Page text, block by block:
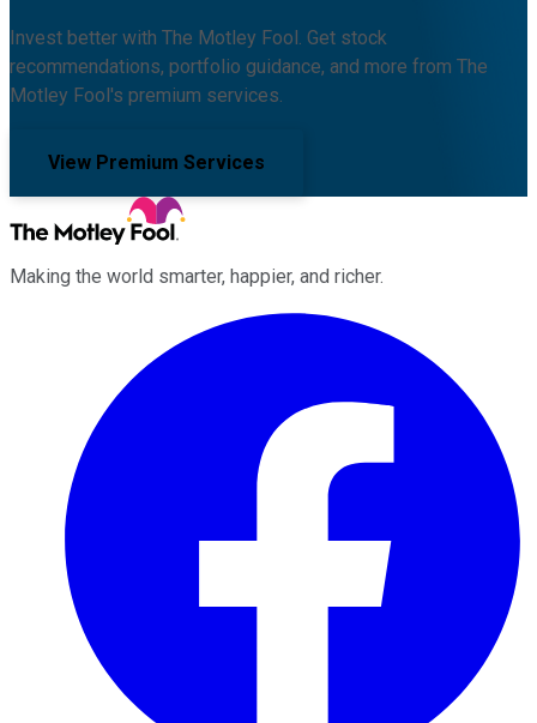
Invest better with The Motley Fool. Get stock
recommendations, portfolio guidance, and more from The
Motley Fool's premium services.
View Premium Services
Making the world smarter, happier, and richer.